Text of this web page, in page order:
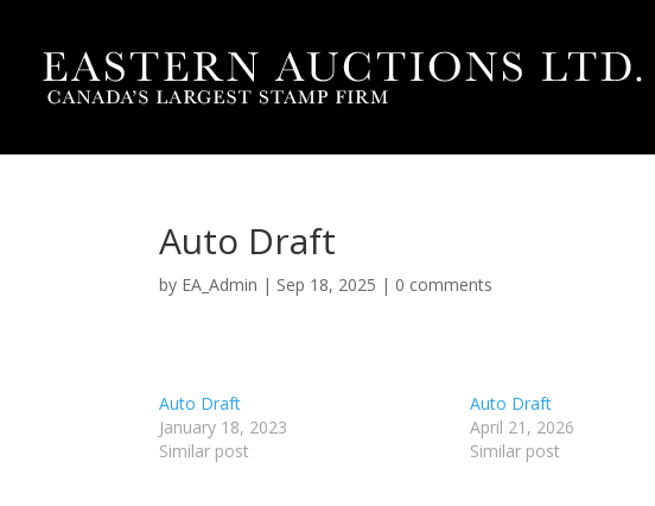
Auto Draft
by EA_Admin | Sep 18, 2025 | 0 comments
Auto Draft
January 18, 2023
Similar post
Auto Draft
April 21, 2026
Similar post